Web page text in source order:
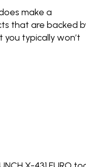
make a
that are backed
typically won’t